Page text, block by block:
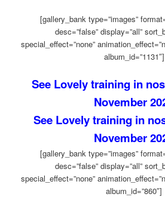
[gallery_bank type=”images”
desc=”false” display=”all”
special_effect=”none”
album_id=”1131″]
See Lovely training in
November
See Lovely training in
November
[gallery_bank type=”images”
desc=”false” display=”all”
special_effect=”none”
album_id=”860″]